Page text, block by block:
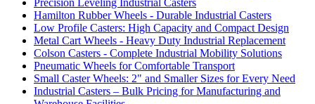
Precision Leveling Industrial Casters
Hamilton Rubber Wheels - Durable Industrial Casters
Low Profile Casters: High Capacity and Compact Design
Metal Cart Wheels - Heavy Duty Industrial Replacement
Colson Casters - Complete Industrial Mobility Solutions
Pneumatic Wheels for Comfortable Transport
Small Caster Wheels: 2" and Smaller Sizes for Every Need
Industrial Casters – Bulk Pricing for Manufacturing and